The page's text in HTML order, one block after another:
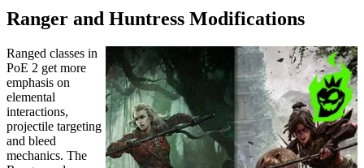
Ranger and Huntress Modifications
Ranged classes in
PoE 2 get more
emphasis on
elemental
interactions,
projectile targeting
and bleed
mechanics. The